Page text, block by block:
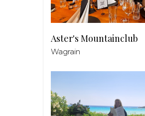
Aster's Mountainclub
Wagrain